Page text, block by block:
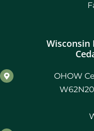
Wisconsin
OHOW